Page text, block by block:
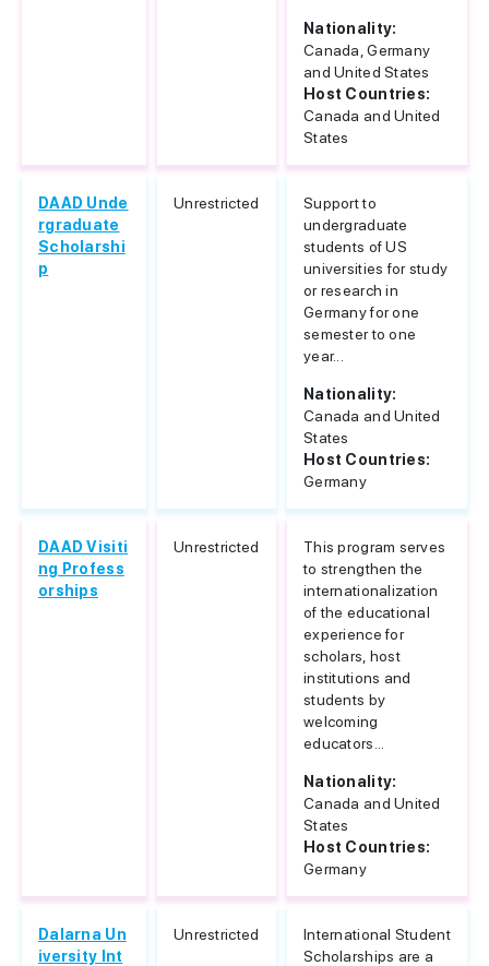
Nationality:
Canada, Germany
and United States
Host Countries:
Canada and United
States
DAAD Unde
rgraduate
Scholarshi
p
Unrestricted
Support to
undergraduate
students of US
universities for study
or research in
Germany for one
semester to one
year...
Nationality:
Canada and United
States
Host Countries:
Germany
DAAD Visiti
ng Profess
orships
Unrestricted
This program serves
to strengthen the
internationalization
of the educational
experience for
scholars, host
institutions and
students by
welcoming
educators...
Nationality:
Canada and United
States
Host Countries:
Germany
Dalarna Un
iversity Int
Unrestricted
International Student
Scholarships are a